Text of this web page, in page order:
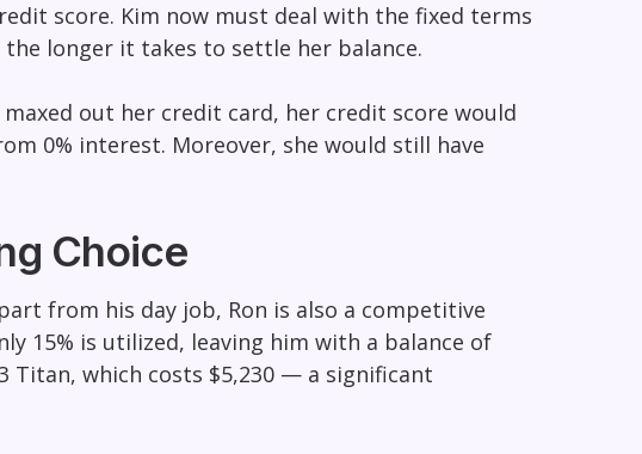
score. Kim now must deal with the fixed terms
longer it takes to settle her balance.
out her credit card, her credit score would
0% interest. Moreover, she would still have
Choice
from his day job, Ron is also a competitive
15% is utilized, leaving him with a balance of
Titan, which costs $5,230 — a significant